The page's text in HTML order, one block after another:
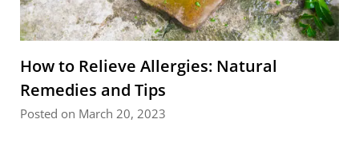
How to Relieve Allergies: Natural
Remedies and Tips
Posted on March 20, 2023